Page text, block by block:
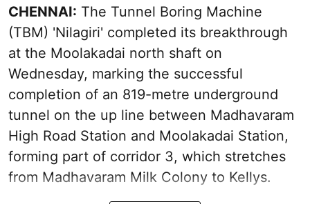
CHENNAI: The Tunnel Boring Machine
(TBM) 'Nilagiri' completed its breakthrough
at the Moolakadai north shaft on
Wednesday, marking the successful
completion of an 819-metre underground
tunnel on the up line between Madhavaram
High Road Station and Moolakadai Station,
forming part of corridor 3, which stretches
from Madhavaram Milk Colony to Kellys.